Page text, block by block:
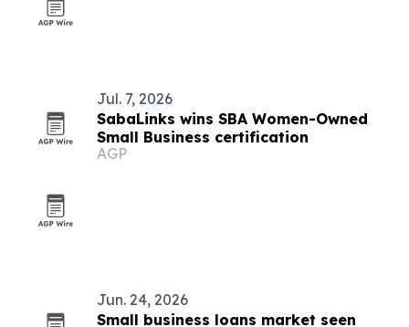
Jul. 7, 2026
SabaLinks wins SBA Women-Owned
Small Business certification
AGP
Jun. 24, 2026
Small business loans market seen